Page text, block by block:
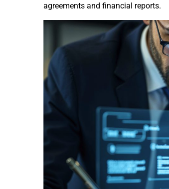
agreements and financial reports.